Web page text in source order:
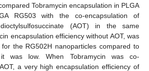
Tobramycin encapsulation in PLGA
RG503 with the co-encapsulation of
(AOT) in the same
encapsulation efficiency without AOT, was
the RG502H nanoparticles compared to
was low. When Tobramycin was co-
a very high encapsulation efficiency of